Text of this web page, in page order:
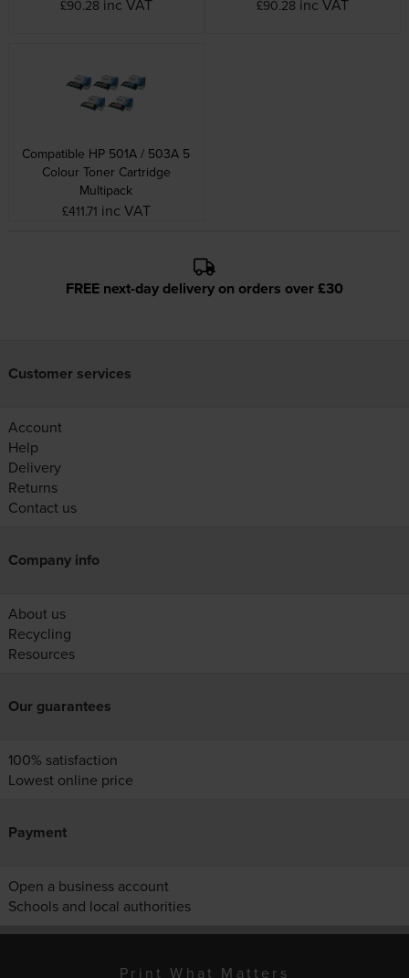
£90.28 inc VAT
£90.28 inc VAT
Compatible HP 501A / 503A 5
Colour Toner Cartridge
Multipack
£411.71 inc VAT
FREE next-day delivery on orders over £30
Customer services
Account
Help
Delivery
Returns
Contact us
Company info
About us
Recycling
Resources
Our guarantees
100% satisfaction
Lowest online price
Payment
Open a business account
Schools and local authorities
Print What Matters